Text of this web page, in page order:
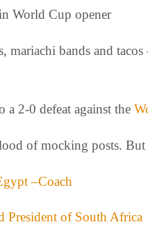
bands and
2-0 defeat against the
of mocking posts.
–Coach
President of South Africa